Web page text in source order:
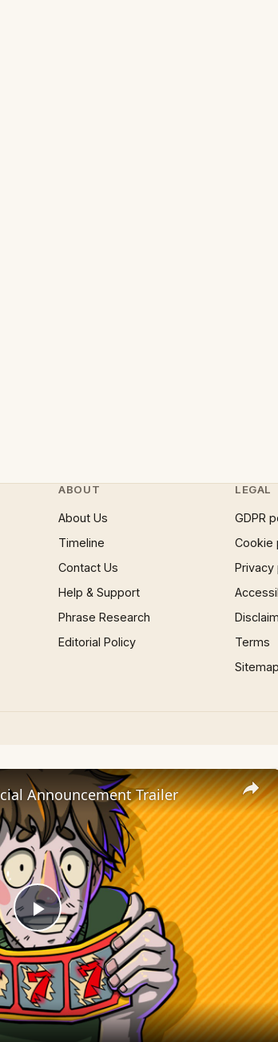
ABOUT
About Us
Timeline
Contact Us
Help & Support
Phrase Research
Editorial Policy
LEGAL
GDPR
Cookie
Privacy
Terms
Sitemap
×
Play
Video
Announcement Trailer